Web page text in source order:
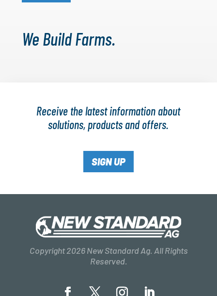
We Build Farms.
Receive the latest information about
solutions, products and offers.
SIGN UP
Copyright 2026 New Standard Ag. All Rights
Reserved.